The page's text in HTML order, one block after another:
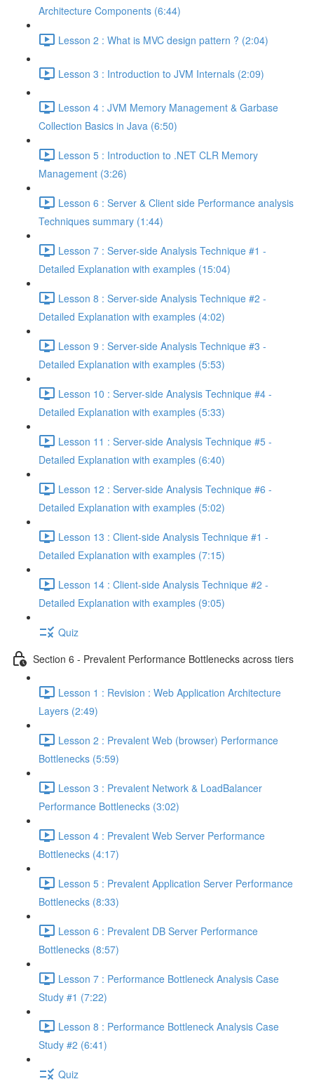
Architecture Components (6:44)
Lesson 2 : What is MVC design pattern ? (2:04)
Lesson 3 : Introduction to JVM Internals (2:09)
Lesson 4 : JVM Memory Management & Garbase
Collection Basics in Java (6:50)
Lesson 5 : Introduction to .NET CLR Memory
Management (3:26)
Lesson 6 : Server & Client side Performance analysis
Techniques summary (1:44)
Lesson 7 : Server-side Analysis Technique #1 -
Detailed Explanation with examples (15:04)
Lesson 8 : Server-side Analysis Technique #2 -
Detailed Explanation with examples (4:02)
Lesson 9 : Server-side Analysis Technique #3 -
Detailed Explanation with examples (5:53)
Lesson 10 : Server-side Analysis Technique #4 -
Detailed Explanation with examples (5:33)
Lesson 11 : Server-side Analysis Technique #5 -
Detailed Explanation with examples (6:40)
Lesson 12 : Server-side Analysis Technique #6 -
Detailed Explanation with examples (5:02)
Lesson 13 : Client-side Analysis Technique #1 -
Detailed Explanation with examples (7:15)
Lesson 14 : Client-side Analysis Technique #2 -
Detailed Explanation with examples (9:05)
Quiz
Section 6 - Prevalent Performance Bottlenecks across tiers
Lesson 1 : Revision : Web Application Architecture
Layers (2:49)
Lesson 2 : Prevalent Web (browser) Performance
Bottlenecks (5:59)
Lesson 3 : Prevalent Network & LoadBalancer
Performance Bottlenecks (3:02)
Lesson 4 : Prevalent Web Server Performance
Bottlenecks (4:17)
Lesson 5 : Prevalent Application Server Performance
Bottlenecks (8:33)
Lesson 6 : Prevalent DB Server Performance
Bottlenecks (8:57)
Lesson 7 : Performance Bottleneck Analysis Case
Study #1 (7:22)
Lesson 8 : Performance Bottleneck Analysis Case
Study #2 (6:41)
Quiz